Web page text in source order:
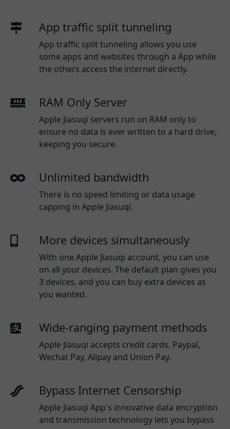
App traffic split tunneling
App traffic split tunneling allows you use
some apps and websites through a App while
the others access the internet directly.
RAM Only Server
Apple Jiasuqi servers run on RAM only to
ensure no data is ever written to a hard drive,
keeping you secure.
Unlimited bandwidth
There is no speed limiting or data usage
capping in Apple Jiasuqi.
More devices simultaneously
With one Apple Jiasuqi account, you can use
on all your devices. The default plan gives you
3 devices, and you can buy extra devices as
you wanted.
Wide-ranging payment methods
Apple Jiasuqi accepts credit cards, Paypal,
Wechat Pay, Alipay and Union Pay.
Bypass Internet Censorship
Apple Jiasuqi App's innovative data encryption
and transmission technology lets you bypass